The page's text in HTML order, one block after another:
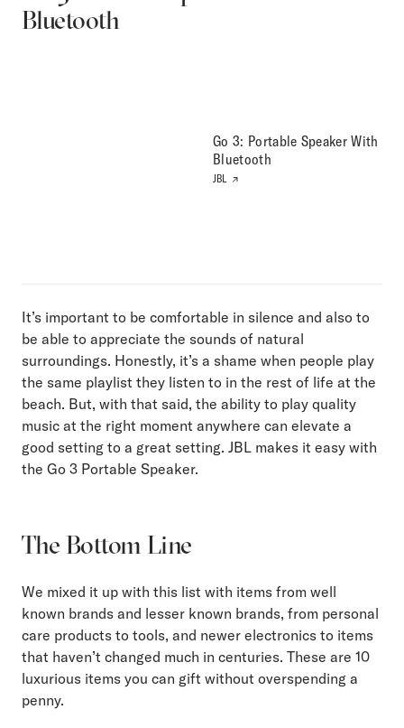
Bluetooth
Go 3: Portable Speaker With
Bluetooth
JBL
It’s important to be comfortable in silence and also to
be able to appreciate the sounds of natural
surroundings. Honestly, it’s a shame when people play
the same playlist they listen to in the rest of life at the
beach. But, with that said, the ability to play quality
music at the right moment anywhere can elevate a
good setting to a great setting. JBL makes it easy with
the Go 3 Portable Speaker.
The Bottom Line
We mixed it up with this list with items from well
known brands and lesser known brands, from personal
care products to tools, and newer electronics to items
that haven’t changed much in centuries. These are 10
luxurious items you can gift without overspending a
penny.